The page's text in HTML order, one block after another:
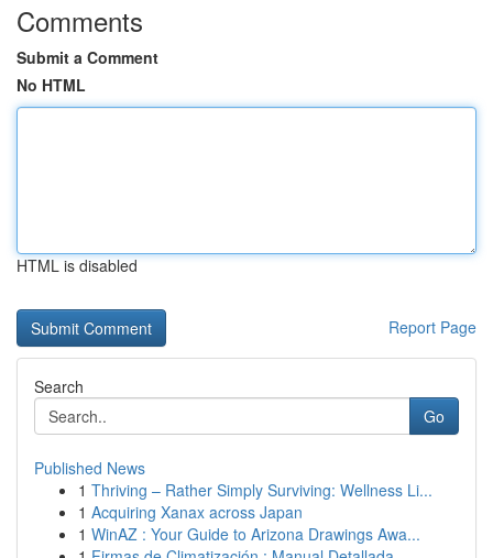
Comments
Submit a Comment
No HTML
HTML is disabled
Report Page
Search
Go
Published News
1 Thriving – Rather Simply Surviving: Wellness Li...
1 Acquiring Xanax across Japan
1 WinAZ : Your Guide to Arizona Drawings Awa...